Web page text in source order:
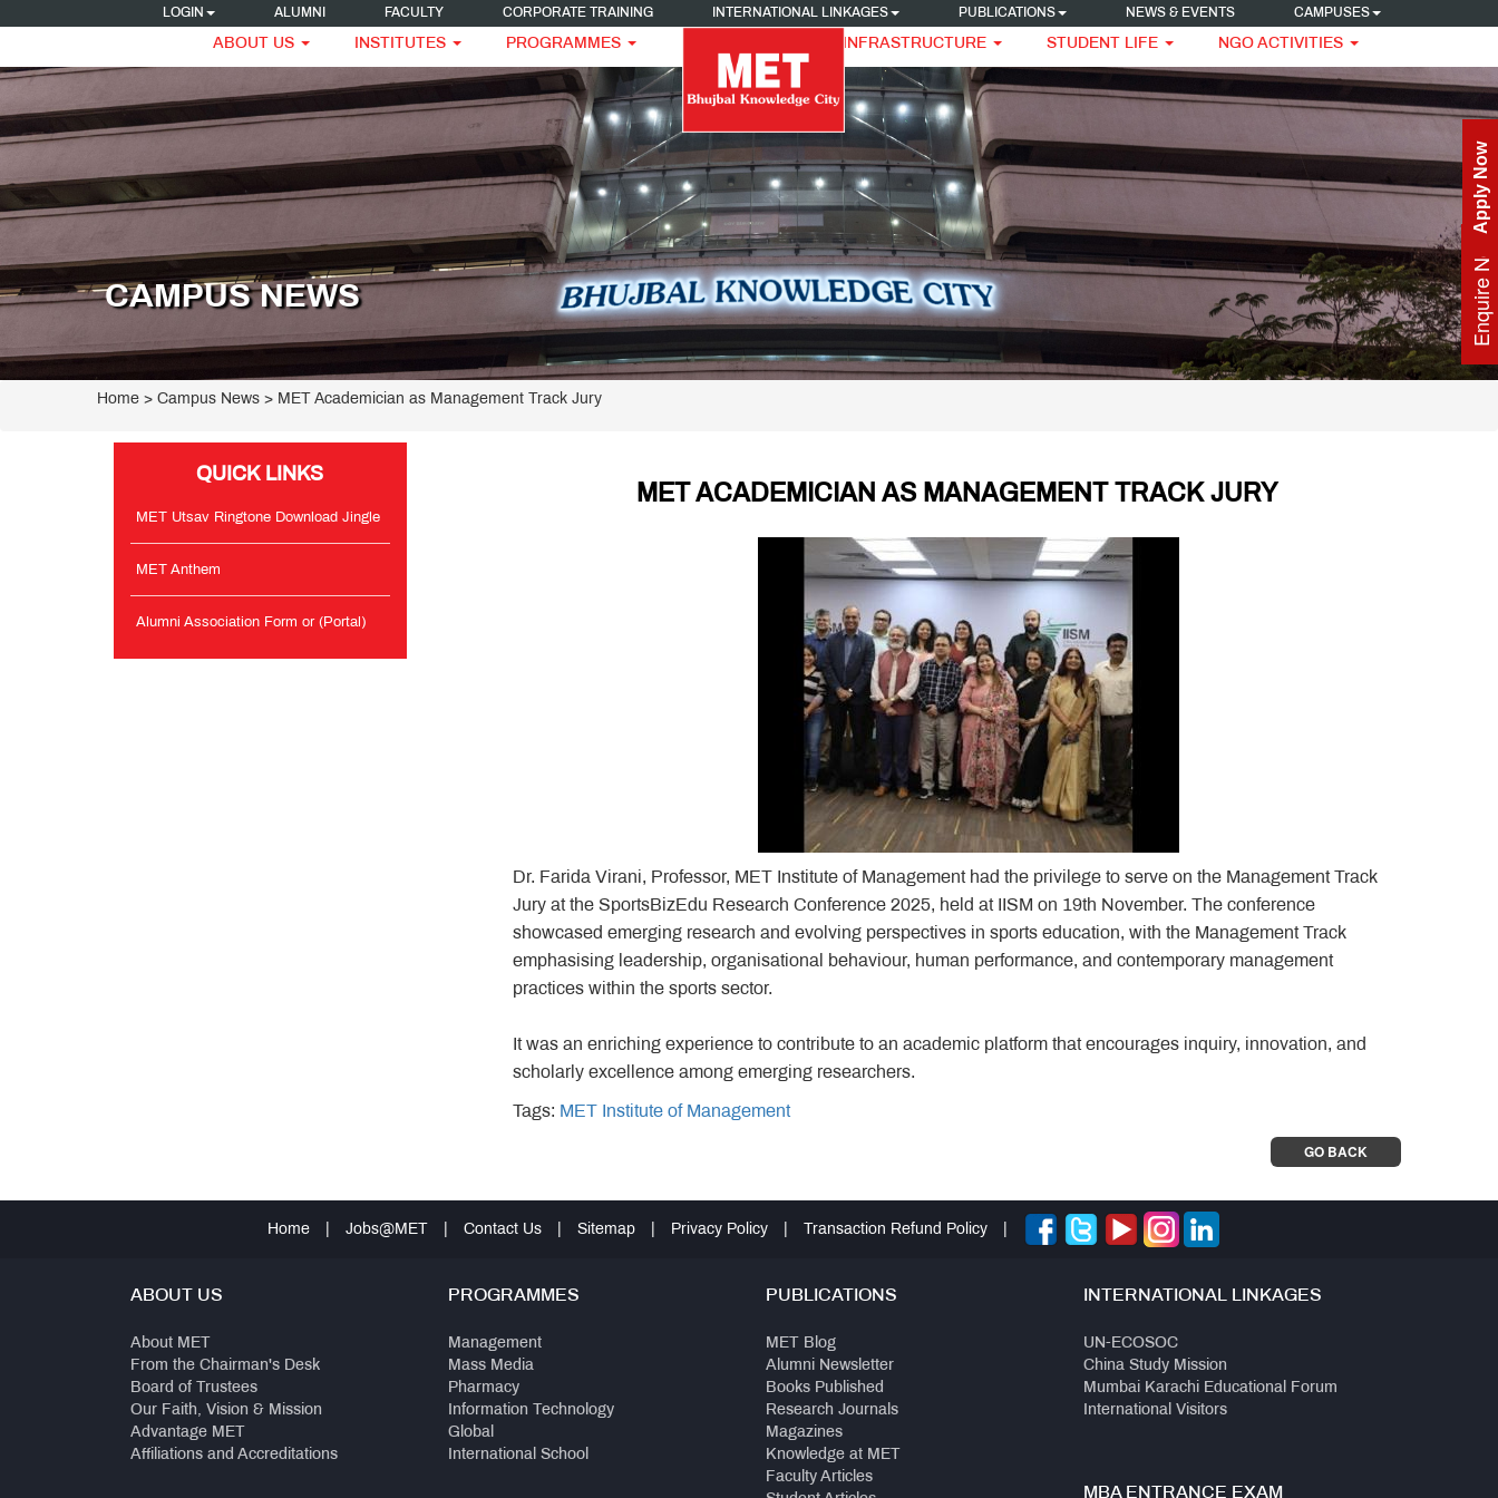
LOGIN ALUMNI FACULTY CORPORATE TRAINING INTERNATIONAL LINKAGES PUBLICATIONS NEWS & EVENTS CAMPUSES
ABOUT US INSTITUTES PROGRAMMES INFRASTRUCTURE STUDENT LIFE NGO ACTIVITIES
Enquire Now
Apply Now
CAMPUS NEWS
Home > Campus News > MET Academician as Management Track Jury
QUICK LINKS
MET Utsav Ringtone Download Jingle
MET Anthem
Alumni Association Form or (Portal)
MET ACADEMICIAN AS MANAGEMENT TRACK JURY
Dr. Farida Virani, Professor, MET Institute of Management had the privilege to serve on the Management Track
Jury at the SportsBizEdu Research Conference 2025, held at IISM on 19th November. The conference
showcased emerging research and evolving perspectives in sports education, with the Management Track
emphasising leadership, organisational behaviour, human performance, and contemporary management
practices within the sports sector.
It was an enriching experience to contribute to an academic platform that encourages inquiry, innovation, and
scholarly excellence among emerging researchers.
Tags: MET Institute of Management
GO BACK
Home Jobs@MET Contact Us Sitemap Privacy Policy Transaction Refund Policy
ABOUT US
About MET
From the Chairman's Desk
Board of Trustees
Our Faith, Vision & Mission
Advantage MET
Affiliations and Accreditations
PROGRAMMES
Management
Mass Media
Pharmacy
Information Technology
Global
International School
PUBLICATIONS
MET Blog
Alumni Newsletter
Books Published
Research Journals
Magazines
Knowledge at MET
Faculty Articles
INTERNATIONAL LINKAGES
UN-ECOSOC
China Study Mission
Mumbai Karachi Educational Forum
International Visitors
MBA ENTRANCE EXAM